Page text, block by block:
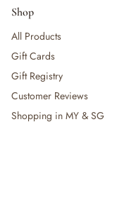
— Birthday & Party
— Fresh Flowers &
Health, Safety &
— Sexual Wellness
— Cold, Cough &
— Thermometers
Shop
All Products
Gift Cards
Gift Registry
Customer Reviews
Shopping in MY & SG